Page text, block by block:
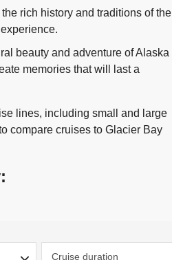
rich history and traditions of the
beauty and adventure of Alaska
memories that will last a
lines, including small and large
compare cruises to Glacier Bay